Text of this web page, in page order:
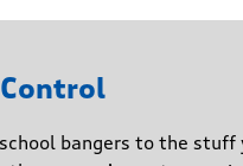
bangers to the stuff